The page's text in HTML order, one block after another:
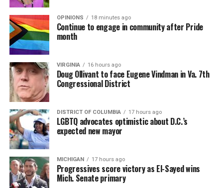
OPINIONS 18 minutes ago
Continue to engage in community after Pride
month
VIRGINIA 16 hours ago
Doug Ollivant to face Eugene Vindman in Va. 7th
Congressional District
DISTRICT OF COLUMBIA 17 hours ago
LGBTQ advocates optimistic about D.C.’s
expected new mayor
MICHIGAN 17 hours ago
Progressives score victory as El-Sayed wins
Mich. Senate primary